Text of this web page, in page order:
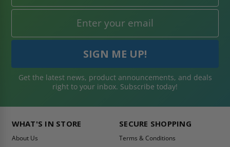
Get the latest news, product announcements, and deals
right to your inbox. Subscribe today!
WHAT'S IN STORE
About Us
SECURE SHOPPING
Terms & Conditions